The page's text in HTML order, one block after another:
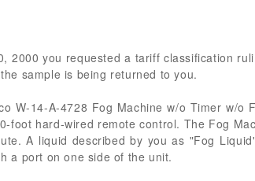
2000 you requested a tariff classification
sample is being returned to you.
W-14-A-4728 Fog Machine w/o Timer w/o
foot hard-wired remote control. The Fog
A liquid described by you as "Fog
a port on one side of the unit.